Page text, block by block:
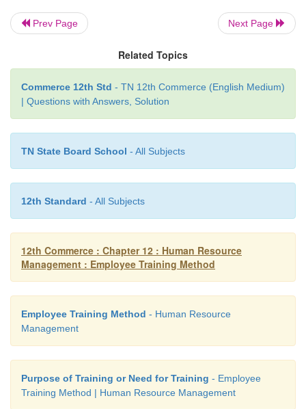
employee for doing the jobs them self. Training
employees to guide their behavior. Training
teaching and learning activities carried on for
purpose of helping members of an organization to
to apply the required knowledge, skill and attitudes
their jobs effectively and efficiently.
According to Edwin B. Flippo” Training is
increasing the Knowledge and skills of an
doing particular jobs”.
According to Mathis and Jackson “Training is
process whereby people learn skills, concepts,
Prev Page Next Page
Related Topics
Commerce 12th Std - TN 12th Commerce (English Medium)
| Questions with Answers, Solution
TN State Board School - All Subjects
12th Standard - All Subjects
12th Commerce : Chapter 12 : Human Resource
Management : Employee Training Method
Employee Training Method - Human Resource
Management
Purpose of Training or Need for Training - Employee
Training Method | Human Resource Management